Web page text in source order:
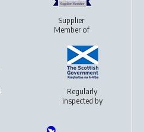
Supplier
Member of
Regularly
inspected by